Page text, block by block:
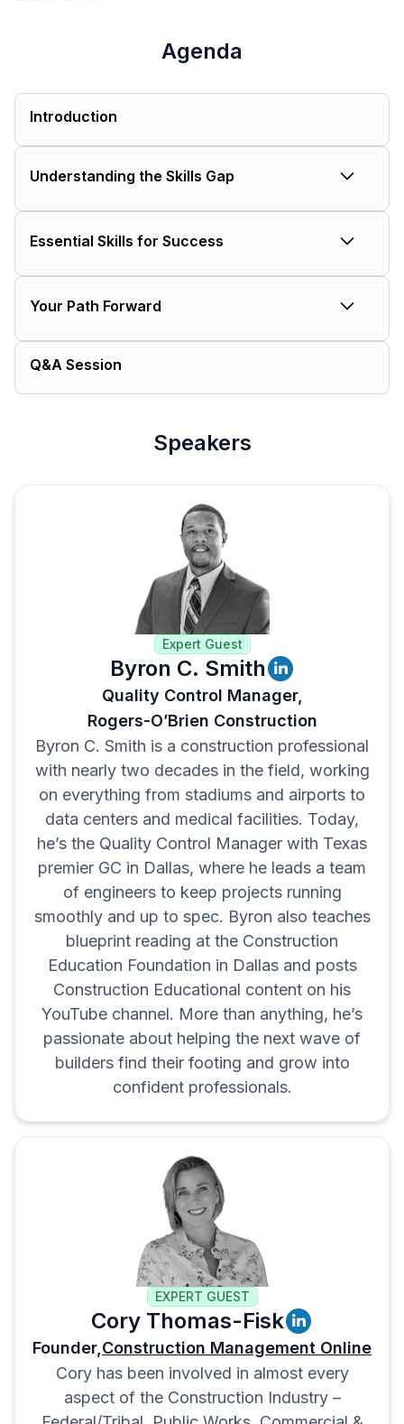
Agenda
Introduction
Understanding the Skills Gap
The current reality
Why the gap exists
Essential Skills for Success
Technical foundations
Modern must-haves
Your Path Forward
Getting started
Accelerating your growth
Resources for success
Q&A Session
Speakers
Expert Guest
Byron C. Smith
Quality Control Manager,
Rogers-O’Brien Construction
Byron C. Smith is a construction professional
with nearly two decades in the field, working
on everything from stadiums and airports to
data centers and medical facilities. Today,
he’s the Quality Control Manager with Texas
premier GC in Dallas, where he leads a team
of engineers to keep projects running
smoothly and up to spec. Byron also teaches
blueprint reading at the Construction
Education Foundation in Dallas and posts
Construction Educational content on his
YouTube channel. More than anything, he’s
passionate about helping the next wave of
builders find their footing and grow into
confident professionals.
EXPERT GUEST
Cory Thomas-Fisk
Founder,Construction Management Online
Cory has been involved in almost every
aspect of the Construction Industry –